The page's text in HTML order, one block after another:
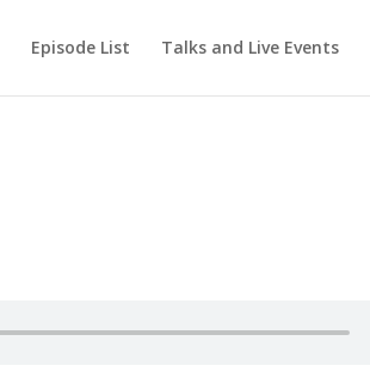
Episode List Talks and Live Events